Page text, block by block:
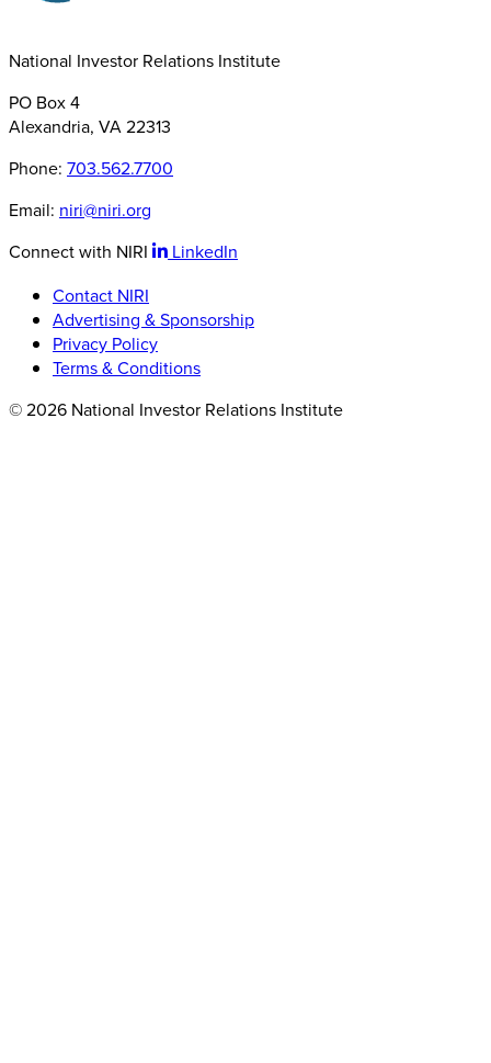
National Investor Relations Institute
PO Box 4
Alexandria, VA 22313
Phone: 703.562.7700
Email: niri@niri.org
Connect with NIRI
LinkedIn
Contact NIRI
Advertising & Sponsorship
Privacy Policy
Terms & Conditions
© 2026 National Investor Relations Institute